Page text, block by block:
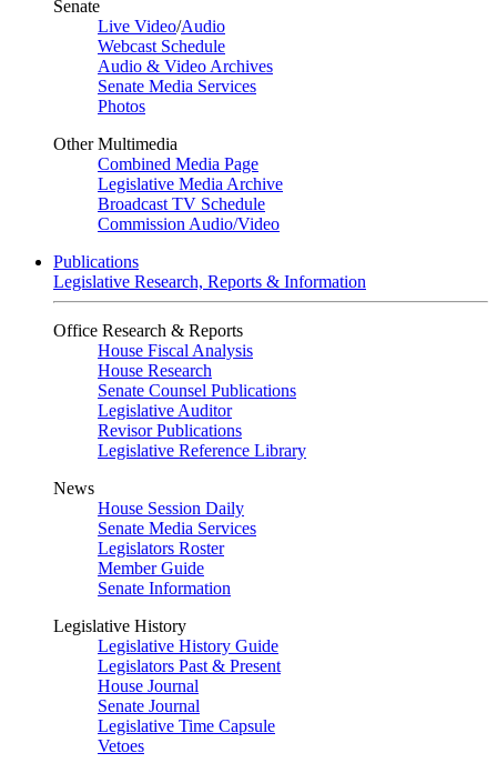
Senate
Live Video/Audio
Webcast Schedule
Audio & Video Archives
Senate Media Services
Photos
Other Multimedia
Combined Media Page
Legislative Media Archive
Broadcast TV Schedule
Commission Audio/Video
Publications
Legislative Research, Reports & Information
Office Research & Reports
House Fiscal Analysis
House Research
Senate Counsel Publications
Legislative Auditor
Revisor Publications
Legislative Reference Library
News
House Session Daily
Senate Media Services
Legislators Roster
Member Guide
Senate Information
Legislative History
Legislative History Guide
Legislators Past & Present
House Journal
Senate Journal
Legislative Time Capsule
Vetoes